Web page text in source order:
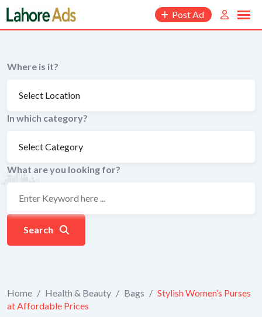
Skip
to
content
Post Ad
Where is it?
In which category?
What are you looking for?
Search
Home / Health & Beauty / Bags / Stylish Women’s Purses
at Affordable Prices